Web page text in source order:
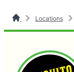
Locations